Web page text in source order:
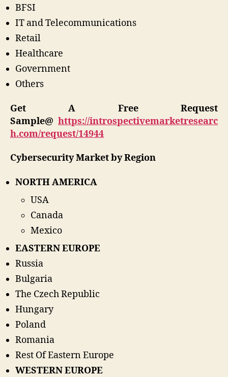
BFSI
IT and Telecommunications
Retail
Healthcare
Government
Others
Get A Free Request
Sample@ https://introspectivemarketresearc
h.com/request/14944
Cybersecurity Market by Region
NORTH AMERICA
USA
Canada
Mexico
EASTERN EUROPE
Russia
Bulgaria
The Czech Republic
Hungary
Poland
Romania
Rest Of Eastern Europe
WESTERN EUROPE